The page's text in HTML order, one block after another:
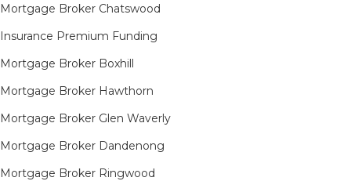
Mortgage Broker Chatswood
Insurance Premium Funding
Mortgage Broker Boxhill
Mortgage Broker Hawthorn
Mortgage Broker Glen Waverly
Mortgage Broker Dandenong
Mortgage Broker Ringwood